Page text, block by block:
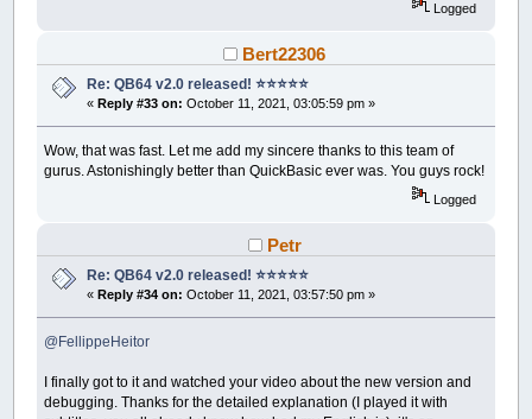
Logged
Bert22306
Re: QB64 v2.0 released! ⭐️⭐️⭐️⭐️⭐️
« Reply #33 on: October 11, 2021, 03:05:59 pm »
Wow, that was fast. Let me add my sincere thanks to this team of
gurus. Astonishingly better than QuickBasic ever was. You guys rock!
Logged
Petr
Re: QB64 v2.0 released! ⭐️⭐️⭐️⭐️⭐️
« Reply #34 on: October 11, 2021, 03:57:50 pm »
@FellippeHeitor
I finally got to it and watched your video about the new version and
debugging. Thanks for the detailed explanation (I played it with